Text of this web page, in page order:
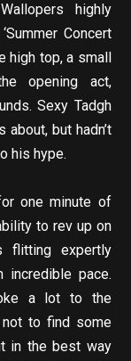
highly
Concert
high top, a small
opening act,
Sexy Tadgh
but hadn’t
his hype.
one minute of
to rev up on
flitting expertly
incredible pace.
a lot to the
to find some
in the best way